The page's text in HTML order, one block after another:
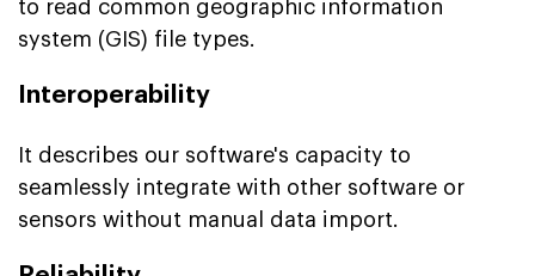
to read common geographic information
system (GIS) file types.
Interoperability
It describes our software's capacity to
seamlessly integrate with other software or
sensors without manual data import.